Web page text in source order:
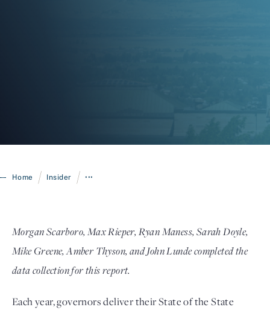
Home / Insider / •••
Morgan Scarboro, Max Rieper, Ryan Maness, Sarah Doyle,
Mike Greene, Amber Thyson, and John Lunde completed the
data collection for this report.
Each year, governors deliver their State of the State